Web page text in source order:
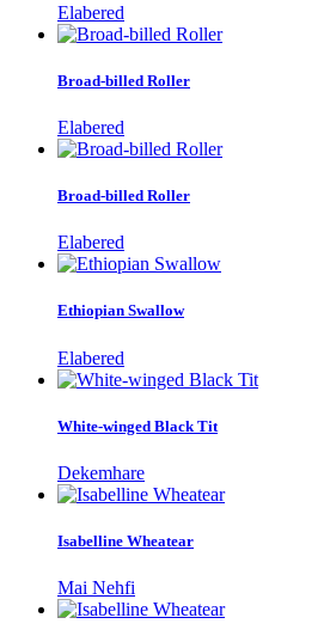
Elabered
Broad-billed Roller
Elabered
Broad-billed Roller
Elabered
Ethiopian Swallow
Elabered
White-winged Black Tit
Dekemhare
Isabelline Wheatear
Mai Nehfi